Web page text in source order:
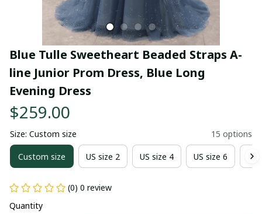
Blue Tulle Sweetheart Beaded Straps A-
line Junior Prom Dress, Blue Long
Evening Dress
$259.00
Size: Custom size 15 options
Custom size US size 2 US size 4 US size 6
(0) 0 review
Quantity